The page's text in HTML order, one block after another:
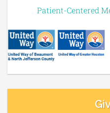
Patient-Centered